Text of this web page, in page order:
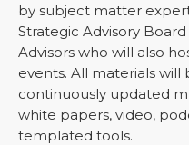
by subject matter
Strategic Advisory
Advisors who will also
events. All materials will
continuously updated
white papers, video,
templated tools.